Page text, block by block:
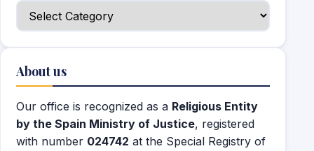
Categories
About us
Our office is recognized as a Religious Entity
by the Spain Ministry of Justice, registered
with number 024742 at the Special Registry of